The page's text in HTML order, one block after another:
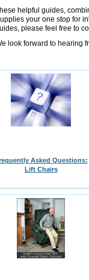
helpful guides,
your one stop for
please feel free to
look forward to hearing
Asked Questions:
Lift Chairs